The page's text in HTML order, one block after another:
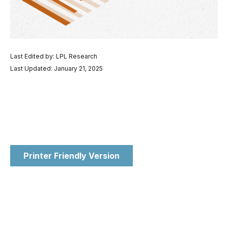
Last Edited by: LPL Research
Last Updated: January 21, 2025
Printer Friendly Version